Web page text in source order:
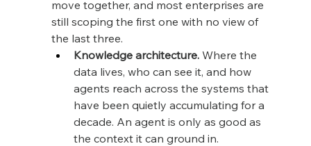
move together, and most enterprises are
still scoping the first one with no view of
the last three.
Knowledge architecture. Where the
data lives, who can see it, and how
agents reach across the systems that
have been quietly accumulating for a
decade. An agent is only as good as
the context it can ground in.